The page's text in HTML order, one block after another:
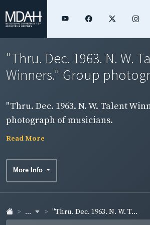
"Thru. Dec. 1963. N. W.
Winners." Group
"Thru. Dec. 1963. N. W. Talent
photograph of musicians.
Read More
More Info
... "Thru. Dec. 1963. N. W. T...